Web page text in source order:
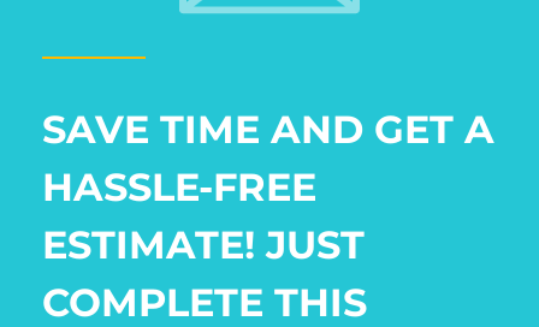
SAVE TIME AND GET A
HASSLE-FREE
ESTIMATE! JUST
COMPLETE THIS